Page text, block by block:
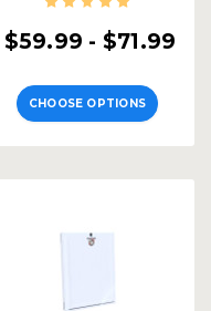
$59.99 - $71.99
CHOOSE OPTIONS